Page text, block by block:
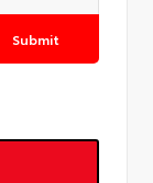
Submit